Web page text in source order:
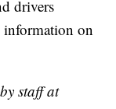
drivers
information on
staff at